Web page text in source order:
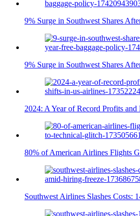
9% Surge in Southwest Shares
9% Surge in Southwest Shares
2024: A Year of Record Profits
80% of American Airlines Flights
Southwest Airlines Slashes Costs: